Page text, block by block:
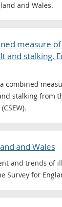
and Wales.
measure
and stalking,
combined
stalking from
and Wales
and trends of
Survey for